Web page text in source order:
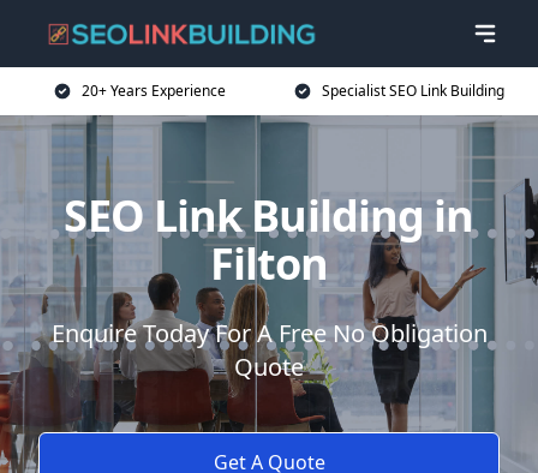
20+ Years Experience Specialist SEO Link Building
SEO Link Building in
Filton
Enquire Today For A Free No Obligation
Quote
Get A Quote